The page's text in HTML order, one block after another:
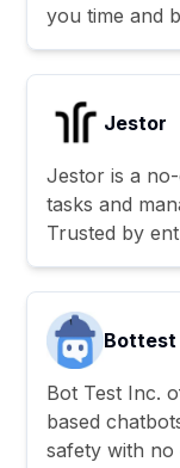
you time and
Jestor
Jestor is a
tasks and
Trusted by
Bottest
Bot Test Inc.
based
safety with no